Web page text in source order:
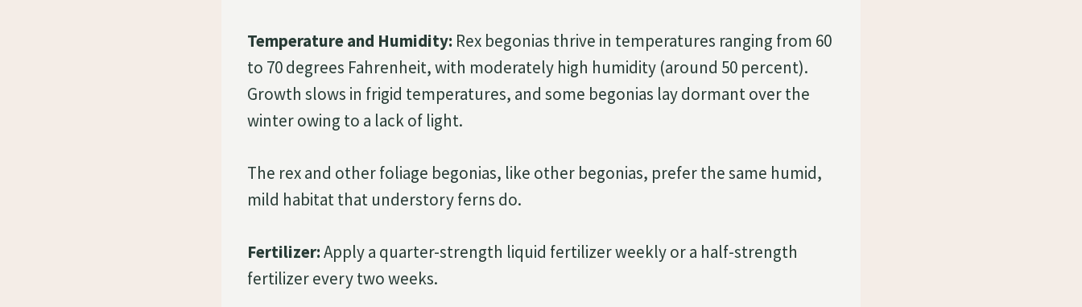
Temperature and Humidity: Rex begonias thrive in temperatures ranging from 60
to 70 degrees Fahrenheit, with moderately high humidity (around 50 percent).
Growth slows in frigid temperatures, and some begonias lay dormant over the
winter owing to a lack of light.
The rex and other foliage begonias, like other begonias, prefer the same humid,
mild habitat that understory ferns do.
Fertilizer:Apply a quarter-strength liquid fertilizer weekly or a half-strength
fertilizer every two weeks.